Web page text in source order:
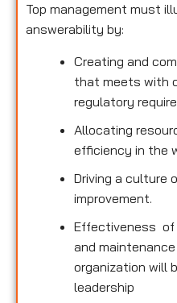
Top management must
answerability by:
Creating and
that meets with
regulatory
Allocating
efficiency in the
Driving a culture
improvement.
Effectiveness of
and
organization will
leadership